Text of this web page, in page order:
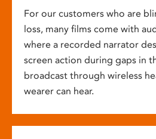
For our customers who are
loss, many films come with
where a recorded narrator
screen action during gaps in
broadcast through wireless
wearer can hear.